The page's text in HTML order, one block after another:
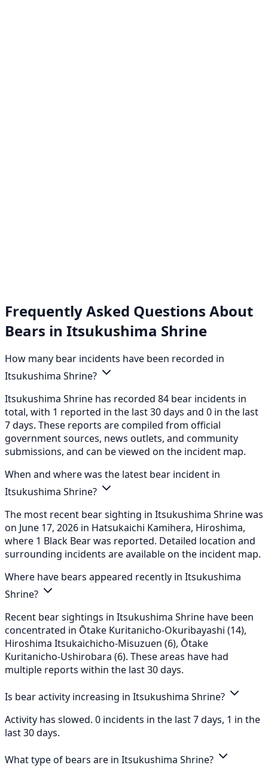
Frequently Asked Questions About
Bears in Itsukushima Shrine
How many bear incidents have been recorded in
Itsukushima Shrine?
Itsukushima Shrine has recorded 84 bear incidents in
total, with 1 reported in the last 30 days and 0 in the last
7 days. These reports are compiled from official
government sources, news outlets, and community
submissions, and can be viewed on the incident map.
When and where was the latest bear incident in
Itsukushima Shrine?
The most recent bear sighting in Itsukushima Shrine was
on June 17, 2026 in Hatsukaichi Kamihera, Hiroshima,
where 1 Black Bear was reported. Detailed location and
surrounding incidents are available on the incident map.
Where have bears appeared recently in Itsukushima
Shrine?
Recent bear sightings in Itsukushima Shrine have been
concentrated in Ōtake Kuritanicho-Okuribayashi (14),
Hiroshima Itsukaichicho-Misuzuen (6), Ōtake
Kuritanicho-Ushirobara (6). These areas have had
multiple reports within the last 30 days.
Is bear activity increasing in Itsukushima Shrine?
Activity has slowed. 0 incidents in the last 7 days, 1 in the
last 30 days.
What type of bears are in Itsukushima Shrine?